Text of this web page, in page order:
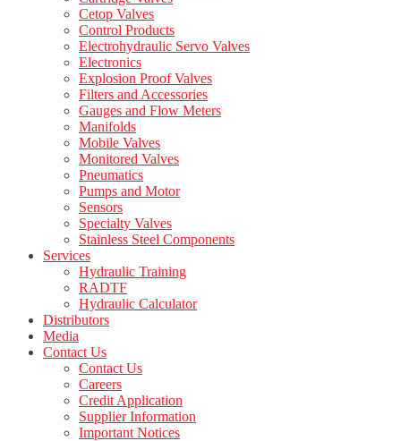
Cetop Valves
Control Products
Electrohydraulic Servo Valves
Electronics
Explosion Proof Valves
Filters and Accessories
Gauges and Flow Meters
Manifolds
Mobile Valves
Monitored Valves
Pneumatics
Pumps and Motor
Sensors
Specialty Valves
Stainless Steel Components
Services
Hydraulic Training
RADTF
Hydraulic Calculator
Distributors
Media
Contact Us
Contact Us
Careers
Credit Application
Supplier Information
Important Notices